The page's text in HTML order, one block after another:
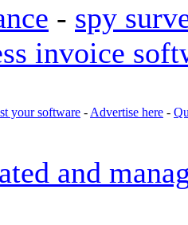
- spy
invoice
your software - Advertise here -
and